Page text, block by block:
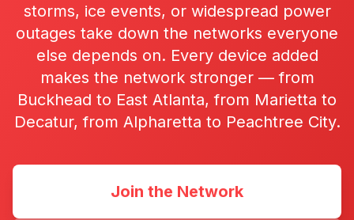
storms, ice events, or widespread power
outages take down the networks everyone
else depends on. Every device added
makes the network stronger — from
Buckhead to East Atlanta, from Marietta to
Decatur, from Alpharetta to Peachtree City.
Join the Network